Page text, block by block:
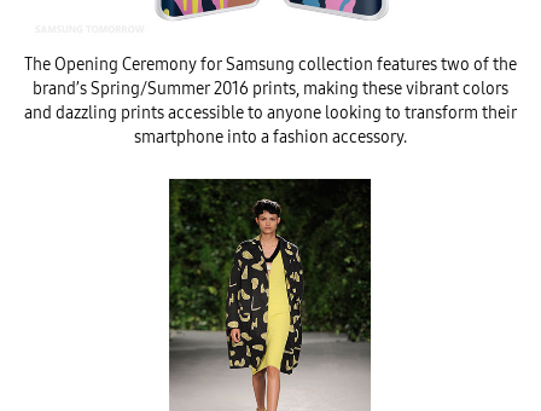
The Opening Ceremony for Samsung collection features two of the
brand’s Spring/Summer 2016 prints, making these vibrant colors
and dazzling prints accessible to anyone looking to transform their
smartphone into a fashion accessory.